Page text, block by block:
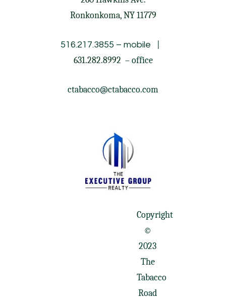
Ronkonkoma, NY 11779
516.217.3855 – mobile
631.282.8992 – office
ctabacco@ctabacco.com
Copyright
©
2023
The
Tabacco
Road